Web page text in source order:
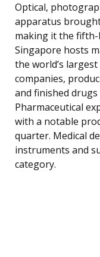
Optical,
apparatus
making it the
Singapore hosts
the world’s
companies,
and finished
Pharmaceutical
with a notable
quarter. Medical
instruments and
category.